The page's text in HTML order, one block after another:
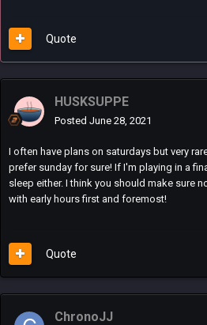
Quote
HUSKSUPPE
Posted June 28, 2021
I often have plans on saturdays but very
prefer sunday for sure! If I'm playing in a
sleep either. I think you should make sure
with early hours first and foremost!
Quote
ChronoJJ